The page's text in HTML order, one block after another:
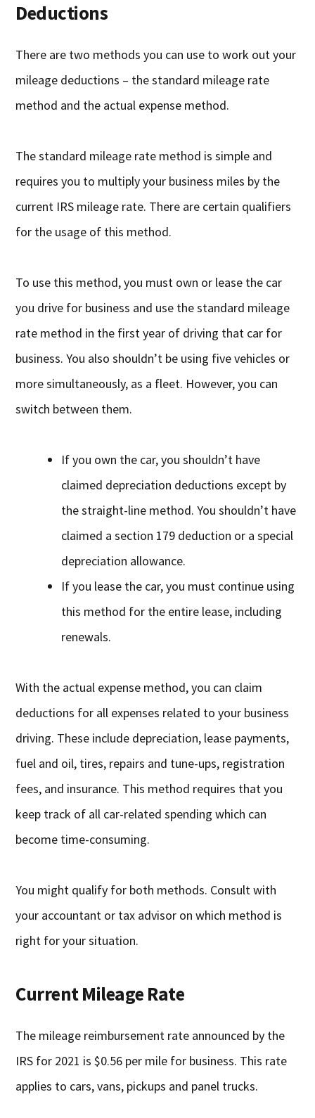
Deductions
There are two methods you can use to work out your
mileage deductions – the standard mileage rate
method and the actual expense method.
The standard mileage rate method is simple and
requires you to multiply your business miles by the
current IRS mileage rate. There are certain qualifiers
for the usage of this method.
To use this method, you must own or lease the car
you drive for business and use the standard mileage
rate method in the first year of driving that car for
business. You also shouldn’t be using five vehicles or
more simultaneously, as a fleet. However, you can
switch between them.
If you own the car, you shouldn’t have
claimed depreciation deductions except by
the straight-line method. You shouldn’t have
claimed a section 179 deduction or a special
depreciation allowance.
If you lease the car, you must continue using
this method for the entire lease, including
renewals.
With the actual expense method, you can claim
deductions for all expenses related to your business
driving. These include depreciation, lease payments,
fuel and oil, tires, repairs and tune-ups, registration
fees, and insurance. This method requires that you
keep track of all car-related spending which can
become time-consuming.
You might qualify for both methods. Consult with
your accountant or tax advisor on which method is
right for your situation.
Current Mileage Rate
The mileage reimbursement rate announced by the
IRS for 2021 is $0.56 per mile for business. This rate
applies to cars, vans, pickups and panel trucks.